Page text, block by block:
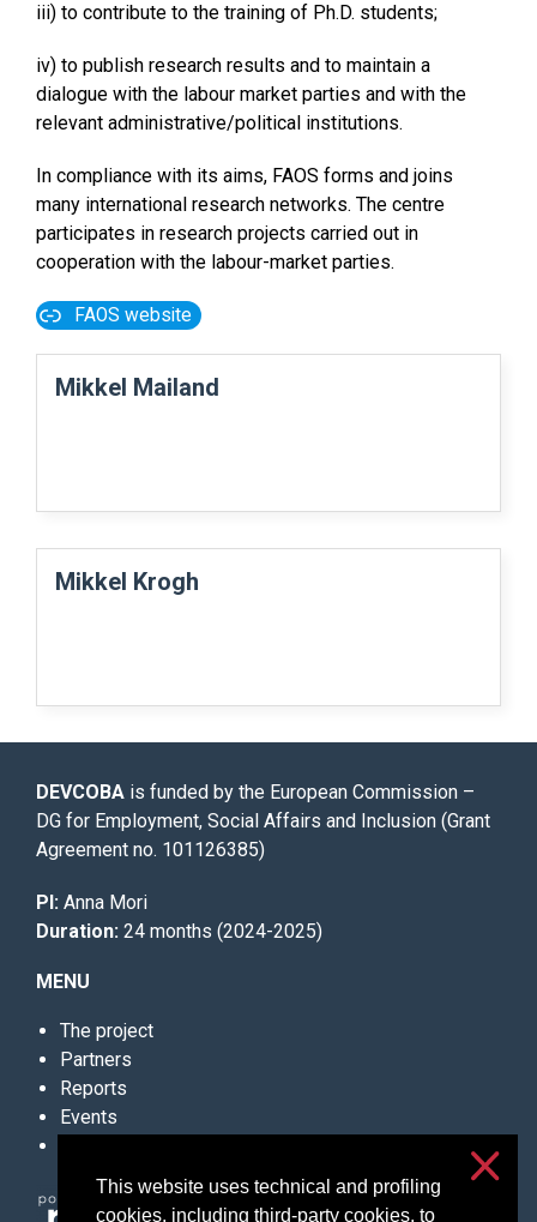
This website uses technical and profiling
cookies, including third-party cookies, to
iii) to contribute to the training of Ph.D. students;
iv) to publish research results and to maintain a
dialogue with the labour market parties and with the
relevant administrative/political institutions.
In compliance with its aims, FAOS forms and joins
many international research networks. The centre
participates in research projects carried out in
cooperation with the labour-market parties.
FAOS website
Mikkel Mailand
Mikkel Krogh
DEVCOBA is funded by the European Commission –
DG for Employment, Social Affairs and Inclusion (Grant
Agreement no. 101126385)
PI: Anna Mori
Duration: 24 months (2024-2025)
MENU
The project
Partners
Reports
Events